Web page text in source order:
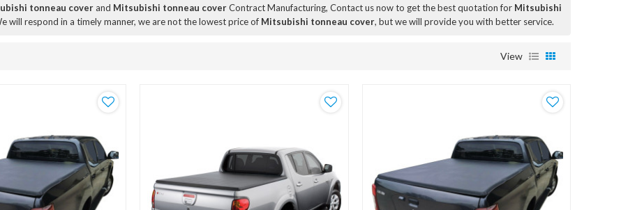
tonneau coverand Mitsubishi tonneau coverContract Manufacturing, Contact us now to get the best quotation for Mitsubishi
will respond in a timely manner, we are not the lowest price of Mitsubishi tonneau cover, but we will provide you with better service.
View